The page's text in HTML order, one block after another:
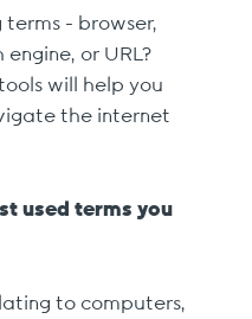
terms - browser,
or URL?
will help you
the internet
used terms you
to computers,